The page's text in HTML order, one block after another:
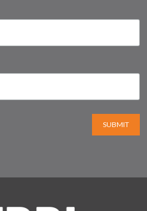
SUBMIT